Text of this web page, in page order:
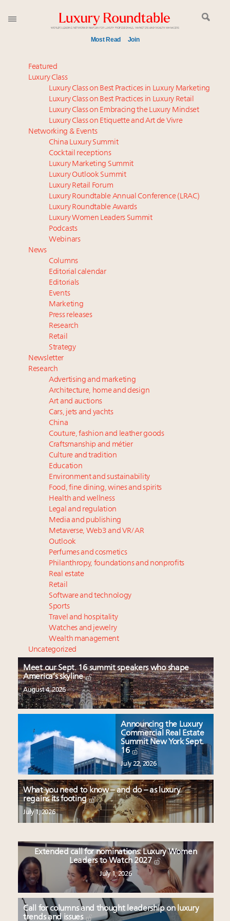
Most Read Join
Time's running out – 5 days left for Luxury
Roundtable's Leaders Summit New York
Global luxury spending to stay flat at $1.66 trillion in
2025 as shopper base shrinks
Announcing Luxury Roundtable’s newest product:
Luxury Marketer
Webinar June 26: How do top luxury agents get
their deals?
Where is luxury headed? Last chance to register for
tomorrow's webinar
Namibia on track to have 10,000 millionaires by 2040
How luxury brands should retain the attention of
Very Important Clients and One-Percenters in China
and elsewhere
Extended call for nominations: Luxury Women
Leaders to Watch 2027
Book your spot at Luxury Roundtable's flagship
Luxury Outlook Summit 2025 New York
Webinar Feb. 21: McLaren, Vista and Fraser Yachts to
talk cars, jets and yachts
Featured
Luxury Class
Luxury Class on Best Practices in Luxury Marketing
Luxury Class on Best Practices in Luxury Retail
Luxury Class on Embracing the Luxury Mindset
Luxury Class on Etiquette and Art de Vivre
Networking & Events
China Luxury Summit
Cocktail receptions
Luxury Marketing Summit
Luxury Outlook Summit
Luxury Retail Forum
Luxury Roundtable Annual Conference (LRAC)
Luxury Roundtable Awards
Luxury Women Leaders Summit
Podcasts
Webinars
News
Columns
Editorial calendar
Editorials
Events
Marketing
Press releases
Research
Retail
Strategy
Newsletter
Research
Advertising and marketing
Architecture, home and design
Art and auctions
Cars, jets and yachts
China
Couture, fashion and leather goods
Craftsmanship and métier
Culture and tradition
Education
Environment and sustainability
Food, fine dining, wines and spirits
Health and wellness
Legal and regulation
Media and publishing
Metaverse, Web3 and VR/AR
Outlook
Perfumes and cosmetics
Philanthropy, foundations and nonprofits
Real estate
Retail
Software and technology
Sports
Travel and hospitality
Watches and jewelry
Wealth management
Uncategorized
Meet our Sept. 16 summit speakers who shape
America’s skyline
August 4, 2026
Announcing the Luxury
Commercial Real Estate
Summit New York Sept.
16
July 22, 2026
What you need to know – and do – as luxury
regains its footing
July 1, 2026
Extended call for nominations: Luxury Women
Leaders to Watch 2027
July 1, 2026
Call for columns and thought leadership on luxury
trends and issues